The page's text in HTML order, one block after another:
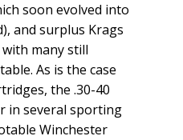
soon evolved into
and surplus Krags
many still
As is the case
the .30-40
in several sporting
Winchester